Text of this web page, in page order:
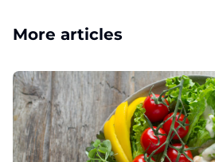
More articles